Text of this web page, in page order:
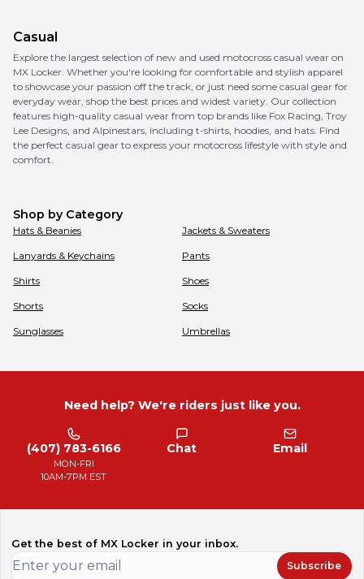
Casual
Explore the largest selection of new and used motocross casual wear on
MX Locker. Whether you're looking for comfortable and stylish apparel
to showcase your passion off the track, or just need some casual gear for
everyday wear, shop the best prices and widest variety. Our collection
features high-quality casual wear from top brands like Fox Racing, Troy
Lee Designs, and Alpinestars, including t-shirts, hoodies, and hats. Find
the perfect casual gear to express your motocross lifestyle with style and
comfort.
Shop by Category
Hats & Beanies Jackets & Sweaters
Lanyards & Keychains Pants
Shirts Shoes
Shorts Socks
Sunglasses Umbrellas
Need help? We're riders just like you.
(407) 783-6166
MON-FRI
10AM-7PM EST
Chat Email
Get the best of MX Locker in your inbox.
Subscribe